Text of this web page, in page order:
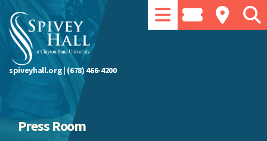
spiveyhall.org|(678) 466-4200
Press Room